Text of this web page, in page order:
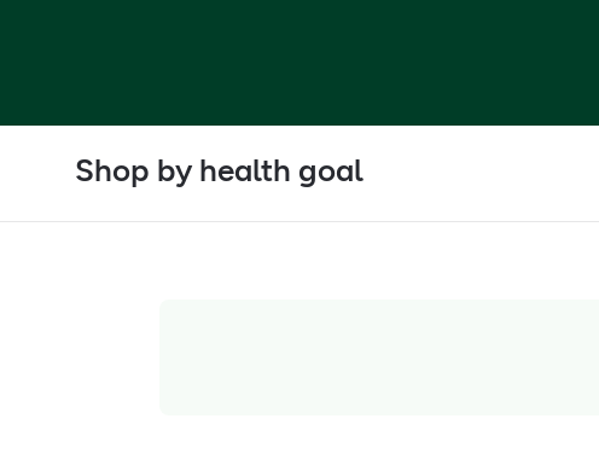
Shop by health goal